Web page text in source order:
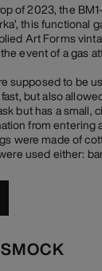
of 2023, the
this functional
Art Forms
event of a gas
supposed to be
but also
but has a
from entering
were made of
used either: